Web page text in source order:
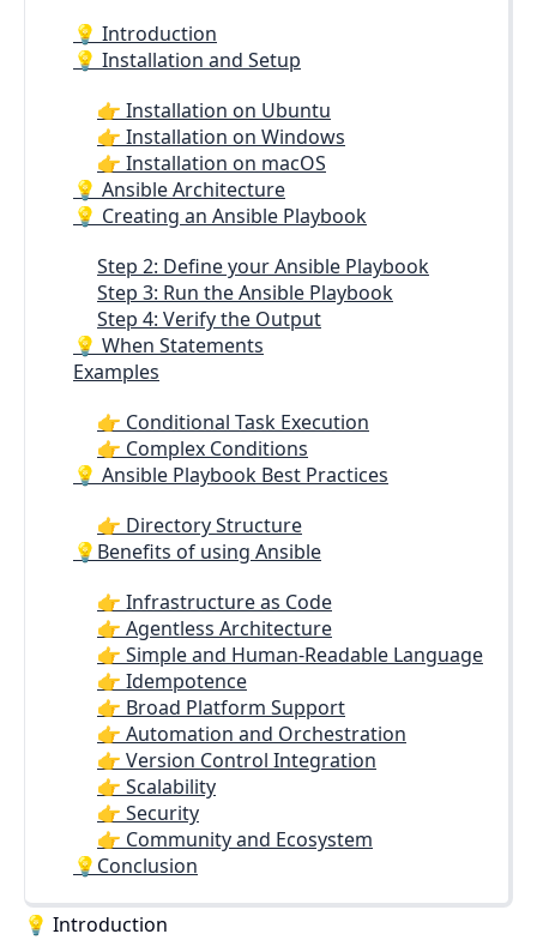
💡 Introduction
💡 Installation and Setup
👉 Installation on Ubuntu
👉 Installation on Windows
👉 Installation on macOS
💡 Ansible Architecture
💡 Creating an Ansible Playbook
Step 2: Define your Ansible Playbook
Step 3: Run the Ansible Playbook
Step 4: Verify the Output
💡 When Statements
Examples
👉 Conditional Task Execution
👉 Complex Conditions
💡 Ansible Playbook Best Practices
👉 Directory Structure
💡Benefits of using Ansible
👉 Infrastructure as Code
👉 Agentless Architecture
👉 Simple and Human-Readable Language
👉 Idempotence
👉 Broad Platform Support
👉 Automation and Orchestration
👉 Version Control Integration
👉 Scalability
👉 Security
👉 Community and Ecosystem
💡Conclusion
💡 Introduction